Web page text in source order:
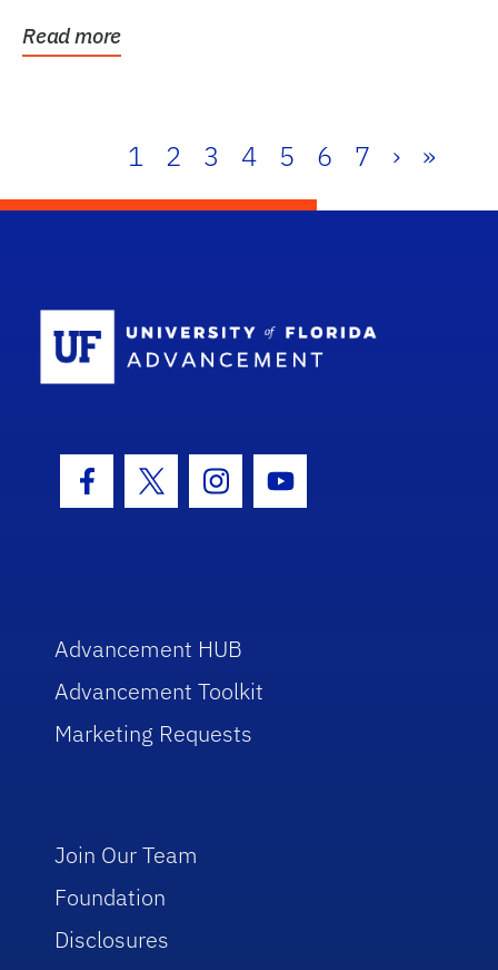
Read more
1 2 3 4 5 6 7 › »
Facebook Icon
Twitter IconInstagram Icon
Youtube Icon
Advancement HUB
Advancement Toolkit
Marketing Requests
Join Our Team
Foundation
Disclosures